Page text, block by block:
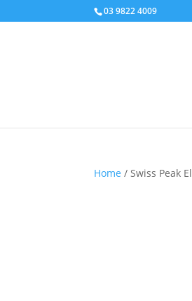
03 9822 4009
Home / Swiss Peak